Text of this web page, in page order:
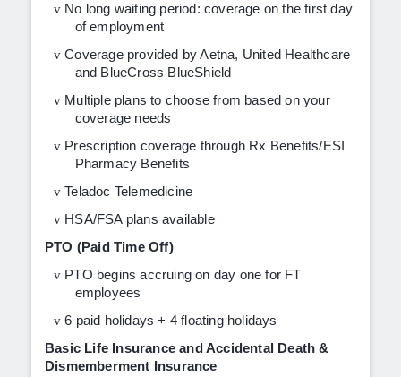
v No long waiting period: coverage on the first day
of employment
v Coverage provided by Aetna, United Healthcare
and BlueCross BlueShield
v Multiple plans to choose from based on your
coverage needs
v Prescription coverage through Rx Benefits/ESI
Pharmacy Benefits
v Teladoc Telemedicine
v HSA/FSA plans available
PTO (Paid Time Off)
v PTO begins accruing on day one for FT
employees
v 6 paid holidays + 4 floating holidays
Basic Life Insurance and Accidental Death &
Dismemberment Insurance